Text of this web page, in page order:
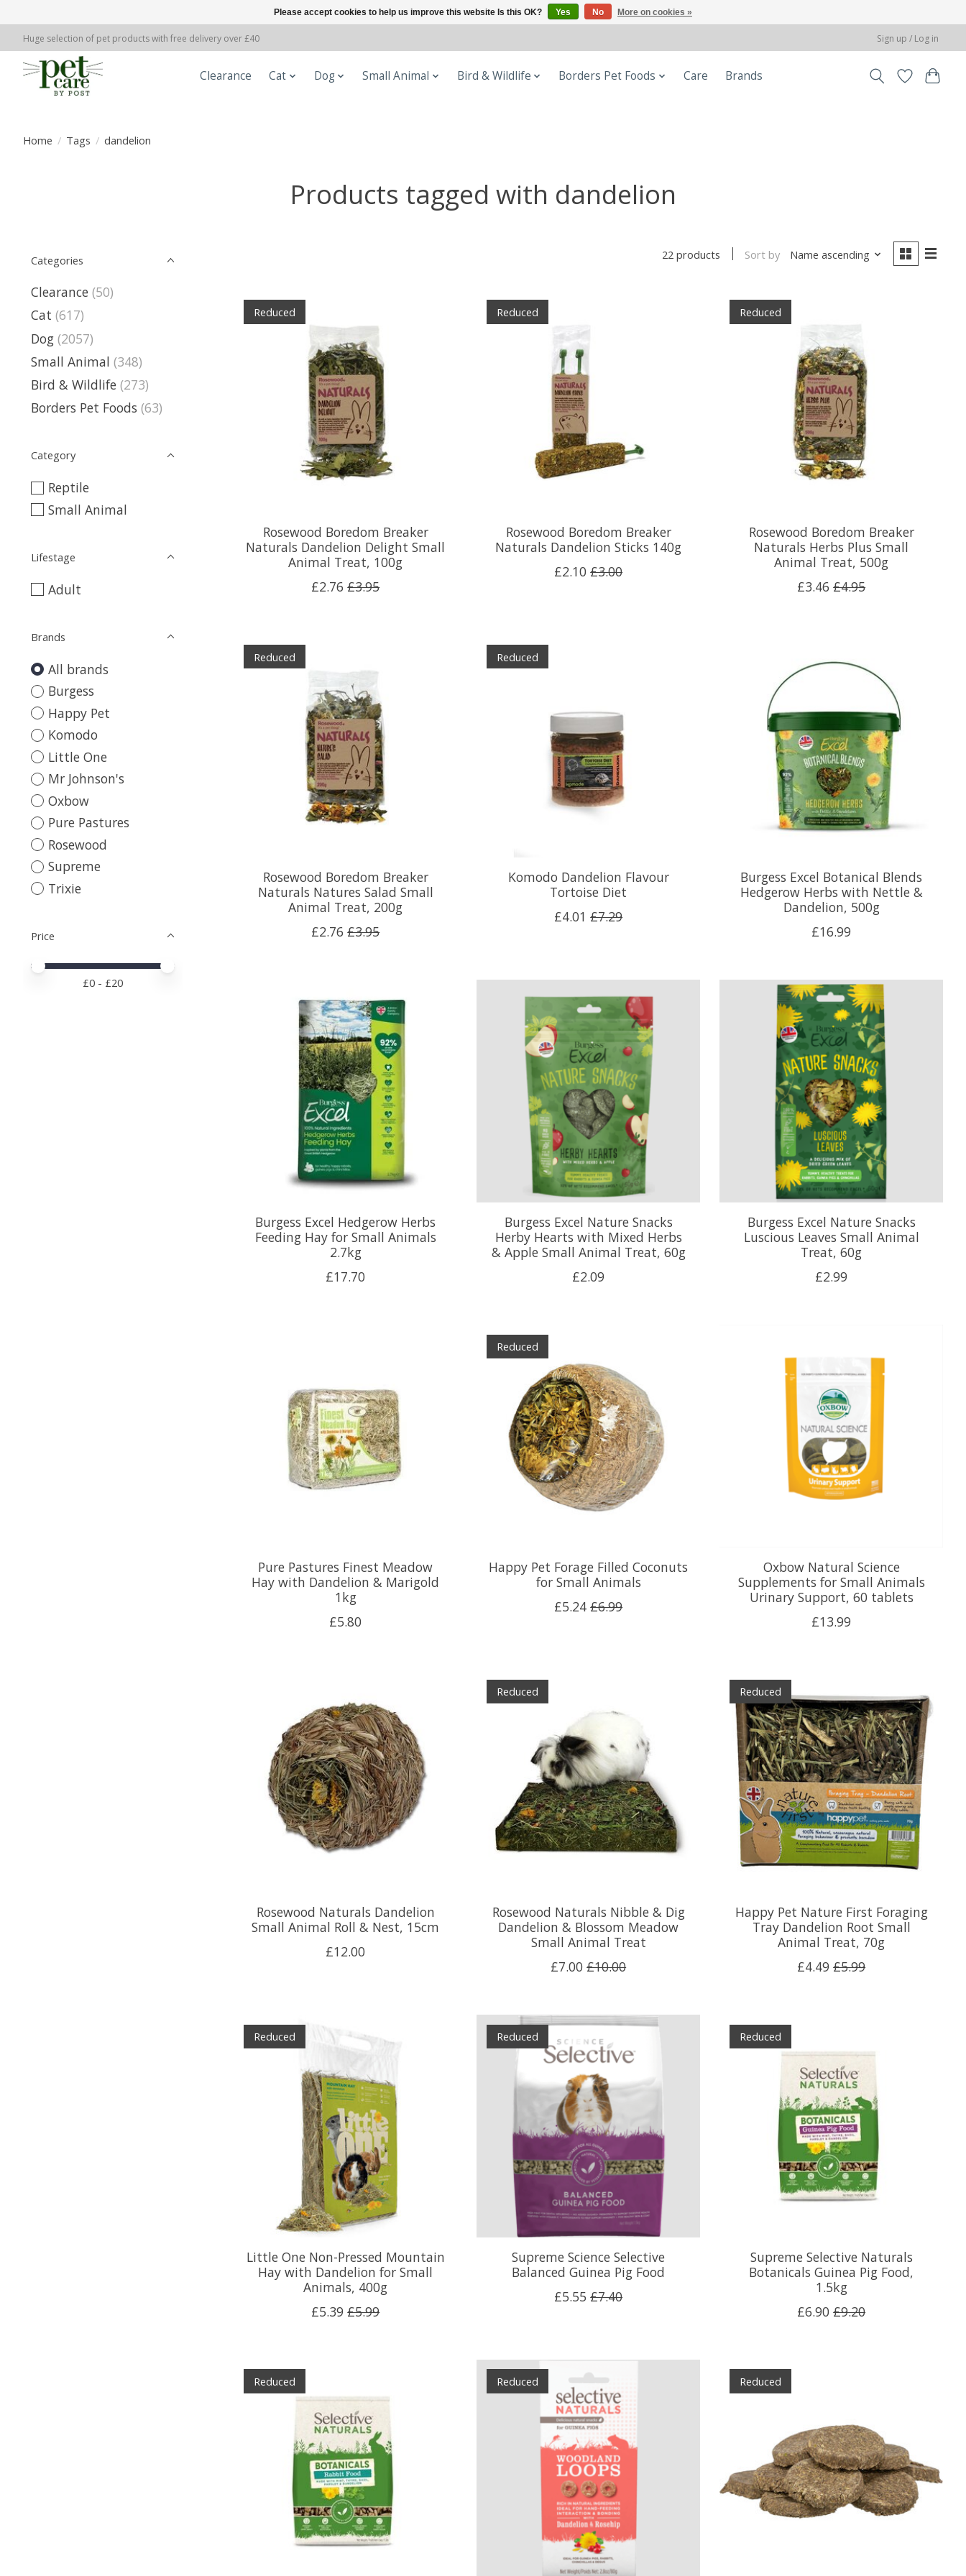
Huge selection of pet products with free delivery over £40 Sign up / Log in
Clearance Cat Dog Small Animal Bird & Wildlife Borders Pet Foods Care Brands
Home / Tags / dandelion
Products tagged with dandelion
Categories
Clearance (50)
Cat (617)
Dog (2057)
Small Animal (348)
Bird & Wildlife (273)
Borders Pet Foods (63)
Category
Reptile
Small Animal
Lifestage
Adult
Brands
All brands
Burgess
Happy Pet
Komodo
Little One
Mr Johnson's
Oxbow
Pure Pastures
Rosewood
Supreme
Trixie
Price
Price minimum value
Price maximum value
£0 - £20
22 products Sort by Name ascending
Reduced
Rosewood Boredom Breaker
Naturals Dandelion Delight Small
Animal Treat, 100g
£2.76 £3.95
Reduced
Rosewood Boredom Breaker
Naturals Dandelion Sticks 140g
£2.10 £3.00
Reduced
Rosewood Boredom Breaker
Naturals Herbs Plus Small
Animal Treat, 500g
£3.46 £4.95
Reduced
Rosewood Boredom Breaker
Naturals Natures Salad Small
Animal Treat, 200g
£2.76 £3.95
Reduced
Komodo Dandelion Flavour
Tortoise Diet
£4.01 £7.29
Burgess Excel Botanical Blends
Hedgerow Herbs with Nettle &
Dandelion, 500g
£16.99
Burgess Excel Hedgerow Herbs
Feeding Hay for Small Animals
2.7kg
£17.70
Burgess Excel Nature Snacks
Herby Hearts with Mixed Herbs
& Apple Small Animal Treat, 60g
£2.09
Burgess Excel Nature Snacks
Luscious Leaves Small Animal
Treat, 60g
£2.99
Pure Pastures Finest Meadow
Hay with Dandelion & Marigold
1kg
£5.80
Reduced
Happy Pet Forage Filled Coconuts
for Small Animals
£5.24 £6.99
Oxbow Natural Science
Supplements for Small Animals
Urinary Support, 60 tablets
£13.99
Rosewood Naturals Dandelion
Small Animal Roll & Nest, 15cm
£12.00
Reduced
Rosewood Naturals Nibble & Dig
Dandelion & Blossom Meadow
Small Animal Treat
£7.00 £10.00
Reduced
Happy Pet Nature First Foraging
Tray Dandelion Root Small
Animal Treat, 70g
£4.49 £5.99
Reduced
Little One Non-Pressed Mountain
Hay with Dandelion for Small
Animals, 400g
£5.39 £5.99
Reduced
Supreme Science Selective
Balanced Guinea Pig Food
£5.55 £7.40
Reduced
Supreme Selective Naturals
Botanicals Guinea Pig Food,
1.5kg
£6.90 £9.20
Reduced Reduced Reduced
Please accept cookies to help us improve this website Is this OK? Yes No More on cookies »